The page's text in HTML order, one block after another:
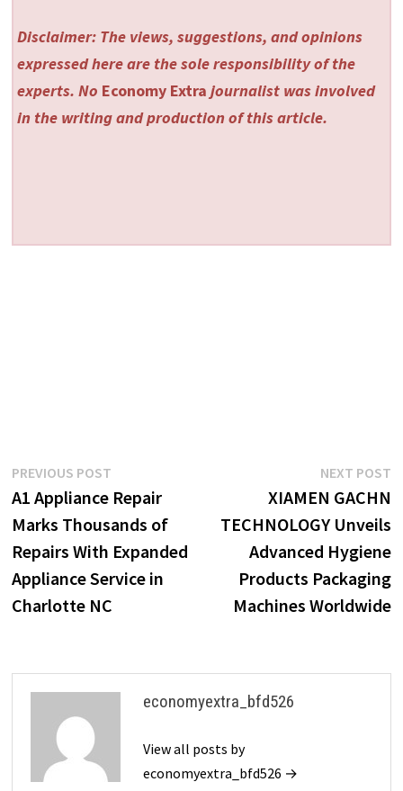
Disclaimer: The views, suggestions, and opinions
expressed here are the sole responsibility of the
experts. No Economy Extra journalist was involved
in the writing and production of this article.
Post
navigation
PREVIOUS POSTPrevious
post:
A1 Appliance Repair
Marks Thousands of
Repairs With Expanded
Appliance Service in
Charlotte NC
NEXT POST
XIAMEN GACHN
TECHNOLOGY Unveils
Advanced Hygiene
Products Packaging
Machines Worldwide
economyextra_bfd526
View all posts by
economyextra_bfd526 →